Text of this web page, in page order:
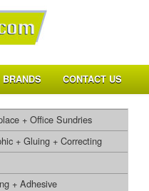
BRANDS CONTACT US
+ Office Sundries
+ Gluing + Correcting
+ Adhesive